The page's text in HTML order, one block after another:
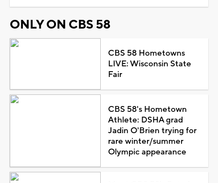
ONLY ON CBS 58
CBS 58 Hometowns
LIVE: Wisconsin State
Fair
CBS 58's Hometown
Athlete: DSHA grad
Jadin O'Brien trying for
rare winter/summer
Olympic appearance